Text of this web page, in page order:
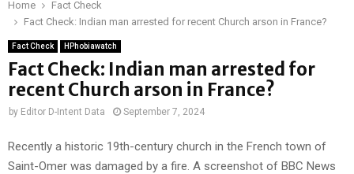
Home
Fact Check
Fact Check: Indian man arrested for recent Church arson in France?
Fact Check HPhobiawatch
Fact Check: Indian man arrested for
recent Church arson in France?
by Editor D-Intent Data September 7, 2024
Recently a historic 19th-century church in the French town of
Saint-Omer was damaged by a fire. A screenshot of BBC News